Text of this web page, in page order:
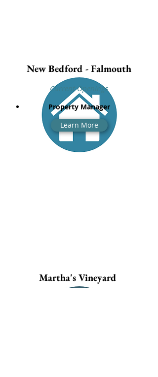
New Bedford - Falmouth
Current Openings
Property Manager
Learn More
Martha's Vineyard